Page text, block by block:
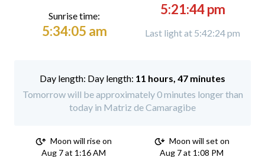
Sunrise time:
5:34:05 am
5:21:44 pm
Last light at 5:42:24 pm
Day length: 11 hours, 47 minutes
Tomorrow will be approximately 0 minutes longer than
today in Matriz de Camaragibe
Moon will rise on
Aug 7 at 1:16 AM
Moon will set on
Aug 7 at 1:08 PM